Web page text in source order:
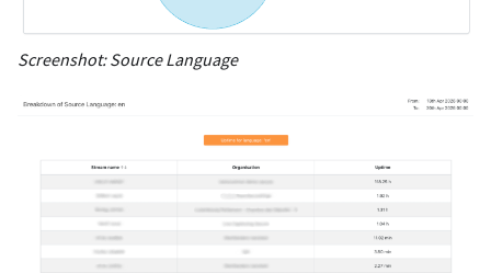
Screenshot: Source Language